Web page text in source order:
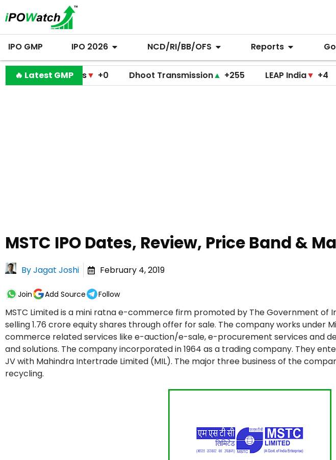
IPO GMP IPO 2026 NCD/RI/BB/OFS Reports
🔥 Latest GMP
▼ +0 Dhoot Transmission▲ +255 LEAP India▼ +4
MSTC IPO Dates, Review, Price Band &
ByJagat Joshi February 4, 2019
Join Add Source Follow
MSTC Limited is a mini ratna e-commerce firm promoted by The Government of
selling 1.76 crore equity shares through offer for sale. The company works under
commerce related services like e-auction/e-sale, e-procurement services and
and solutions. The company incorporated in 1964 as a trading company. They
JV with Mahindra Intertrade Limited (MIL). The major three business of the
recycling.